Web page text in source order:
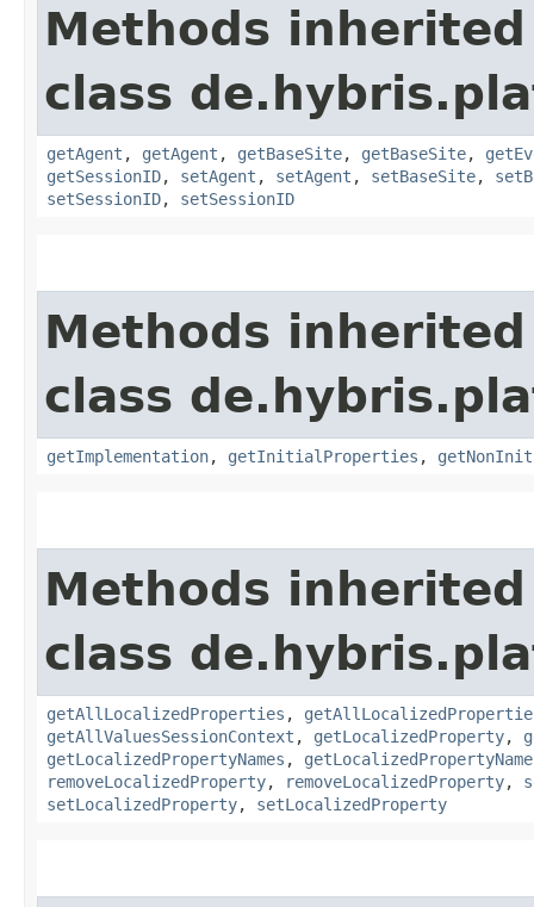
Methods
class
getAgent , getAgent , getBaseSite, getBaseSite,
getSessionID, setAgent , setAgent , setBaseSite,
setSessionID, setSessionID
Methods
class
getImplementation, getInitialProperties ,
Methods
class
getAllLocalizedProperties ,
getAllValuesSessionContext , getLocalizedProperty,
getLocalizedPropertyNames ,
removeLocalizedProperty, removeLocalizedProperty,
setLocalizedProperty, setLocalizedProperty